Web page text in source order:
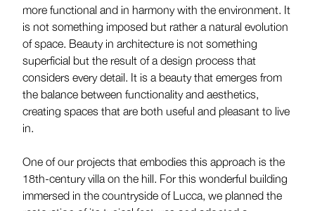
more functional and in harmony with the environment. It
is not something imposed but rather a natural evolution
of space. Beauty in architecture is not something
superficial but the result of a design process that
considers every detail. It is a beauty that emerges from
the balance between functionality and aesthetics,
creating spaces that are both useful and pleasant to live
in.
One of our projects that embodies this approach is the
18th-century villa on the hill. For this wonderful building
immersed in the countryside of Lucca, we planned the